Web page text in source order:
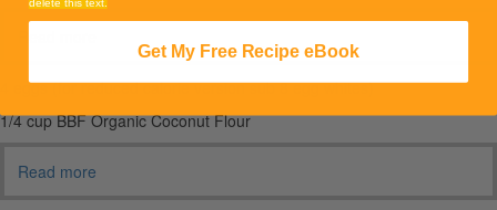
4 eggs (for reduced calorie version sub 8 egg whites)
1/4 cup BBF Organic Coconut Flour
Read more
delete this text.
Get My Free Recipe eBook